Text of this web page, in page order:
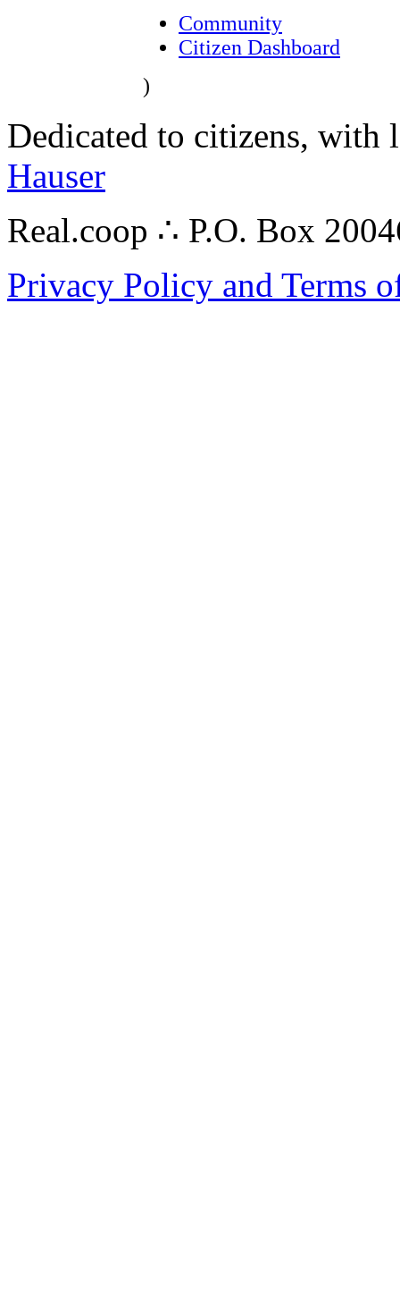
Community
Citizen Dashboard
)
Dedicated to citizens,
Hauser
Real.coop ∴ P.O. Box
Privacy Policy and Terms